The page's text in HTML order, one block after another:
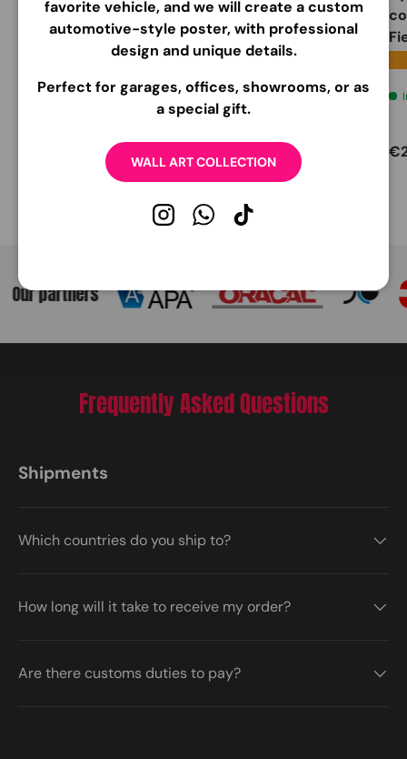
wheel cover
compatible with Ford
Steering Wheels
★★★★★ (4)
Regular price
Cover
Very low stock
Regular price
Our partners
Frequently Asked Questions
Shipments
Which countries do you ship to?
How long will it take to receive my order?
Are there customs duties to pay?
favorite vehicle, and we will create a custom
automotive-style poster, with professional
design and unique details.
Perfect for garages, offices, showrooms, or as
a special gift.
WALL ART COLLECTION
InstagramWhatsApp
TikTok